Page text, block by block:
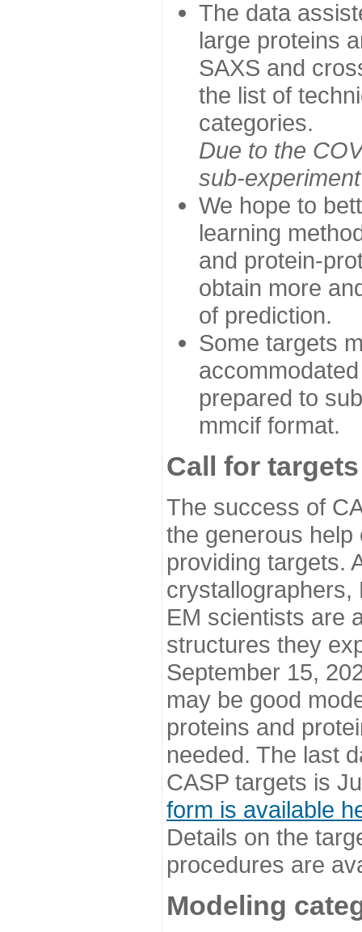
The data
large proteins
SAXS and
the list of
categories.
Due to the
sub-
We hope to
learning
and protein-
obtain more
of prediction.
Some targets
prepared to
mmcif format.
Call for targets
The success of
the generous
providing targets.
EM scientists are
structures they
September 15,
may be good
proteins and
needed. The last
CASP targets is
form is available
Details on the
procedures are
Modeling